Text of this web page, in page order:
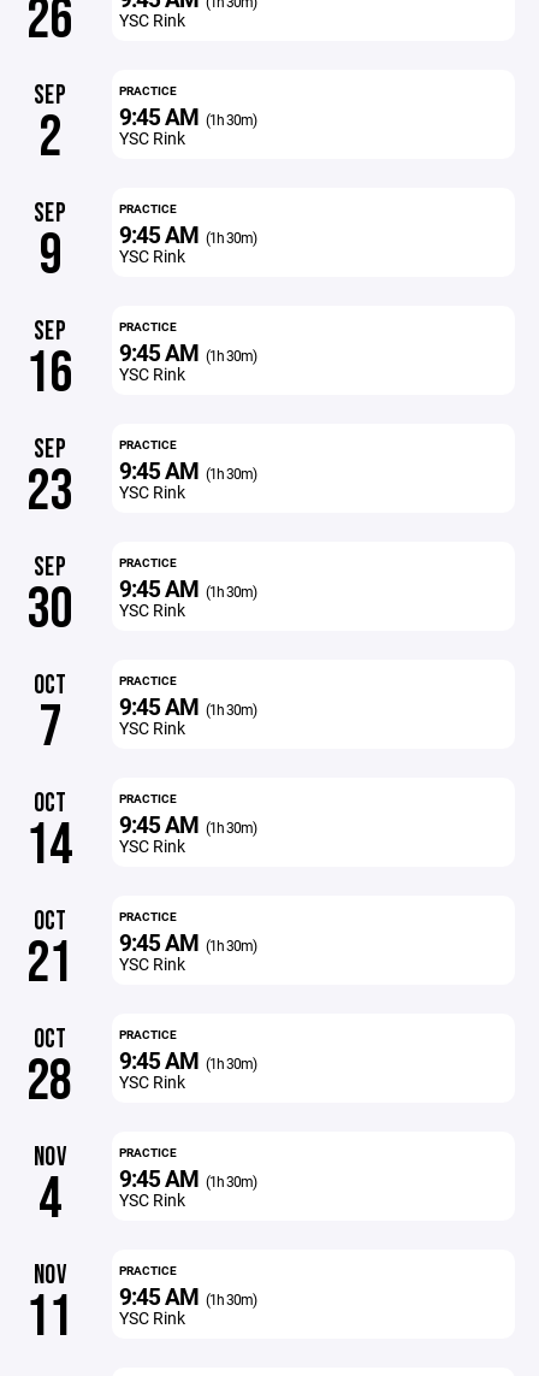
26 YSC Rink
SEP
2
PRACTICE
9:45 AM (1h 30m)
YSC Rink
SEP
9
PRACTICE
9:45 AM (1h 30m)
YSC Rink
SEP
16
PRACTICE
9:45 AM (1h 30m)
YSC Rink
SEP
23
PRACTICE
9:45 AM (1h 30m)
YSC Rink
SEP
30
PRACTICE
9:45 AM (1h 30m)
YSC Rink
OCT
7
PRACTICE
9:45 AM (1h 30m)
YSC Rink
OCT
14
PRACTICE
9:45 AM (1h 30m)
YSC Rink
OCT
21
PRACTICE
9:45 AM (1h 30m)
YSC Rink
OCT
28
PRACTICE
9:45 AM (1h 30m)
YSC Rink
NOV
4
PRACTICE
9:45 AM (1h 30m)
YSC Rink
NOV
11
PRACTICE
9:45 AM (1h 30m)
YSC Rink